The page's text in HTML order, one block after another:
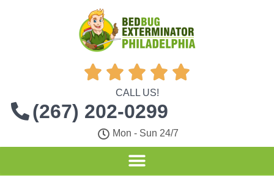
    
CALL US!
(267) 202-0299
Mon - Sun 24/7